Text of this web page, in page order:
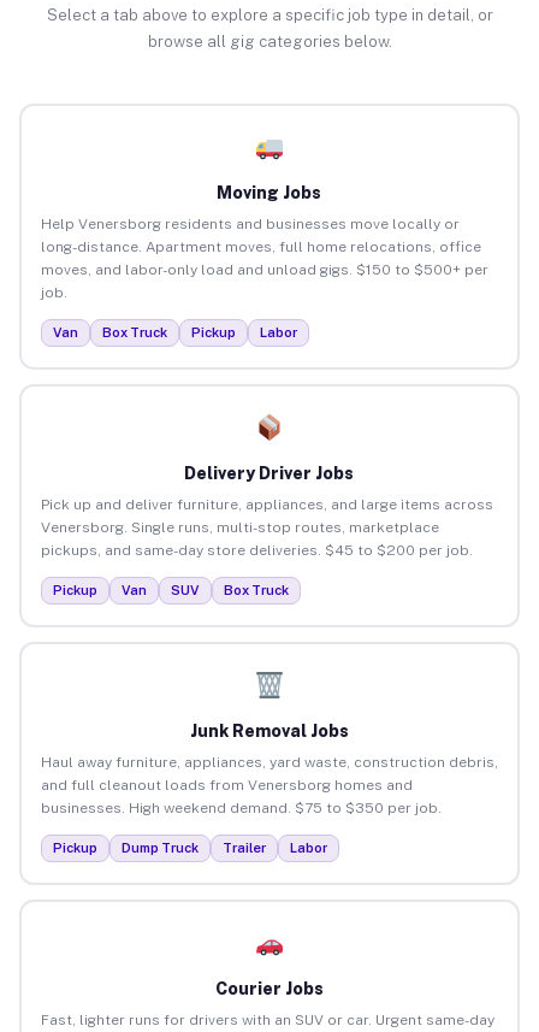
Select a tab above to explore a specific job type in detail, or
browse all gig categories below.
Moving Jobs
Help Venersborg residents and businesses move locally or
long-distance. Apartment moves, full home relocations, office
moves, and labor-only load and unload gigs. $150 to $500+ per
job.
Van Box Truck Pickup Labor
Delivery Driver Jobs
Pick up and deliver furniture, appliances, and large items across
Venersborg. Single runs, multi-stop routes, marketplace
pickups, and same-day store deliveries. $45 to $200 per job.
Pickup Van SUV Box Truck
Junk Removal Jobs
Haul away furniture, appliances, yard waste, construction debris,
and full cleanout loads from Venersborg homes and
businesses. High weekend demand. $75 to $350 per job.
Pickup Dump Truck Trailer Labor
Courier Jobs
Fast, lighter runs for drivers with an SUV or car. Urgent same-day